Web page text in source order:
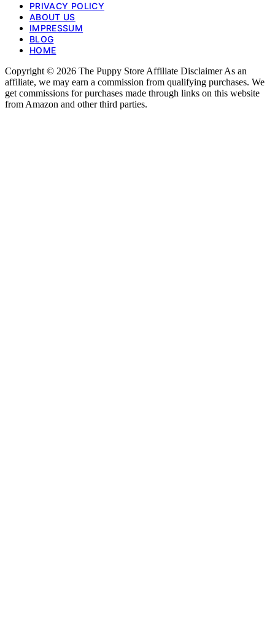
PRIVACY POLICY
ABOUT US
IMPRESSUM
BLOG
HOME
Copyright © 2026 The Puppy Store Affiliate Disclaimer As an
affiliate, we may earn a commission from qualifying purchases. We
get commissions for purchases made through links on this website
from Amazon and other third parties.